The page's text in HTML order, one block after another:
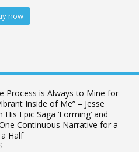
now
Process is Always to Mine for
Inside of Me” – Jesse
Epic Saga ‘Forming’ and
Continuous Narrative for a
Half